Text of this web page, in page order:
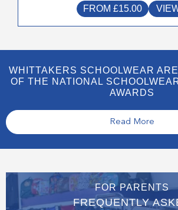
FROM £15.00
WHITTAKERS SCHOOLWEAR
OF THE NATIONAL
AWARDS
Read More
FOR PARENTS
FREQUENTLY